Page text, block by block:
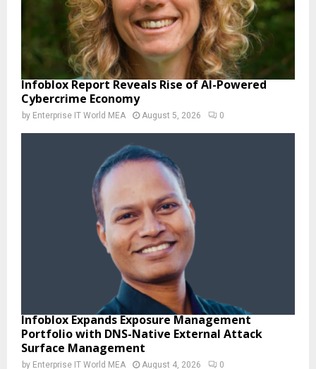
Infoblox Report Reveals Rise of AI-Powered
Cybercrime Economy
by Enterprise IT World MEA August 5, 2026 0
Infoblox Expands Exposure Management
Portfolio with DNS-Native External Attack
Surface Management
by Enterprise IT World MEA August 4, 2026 0